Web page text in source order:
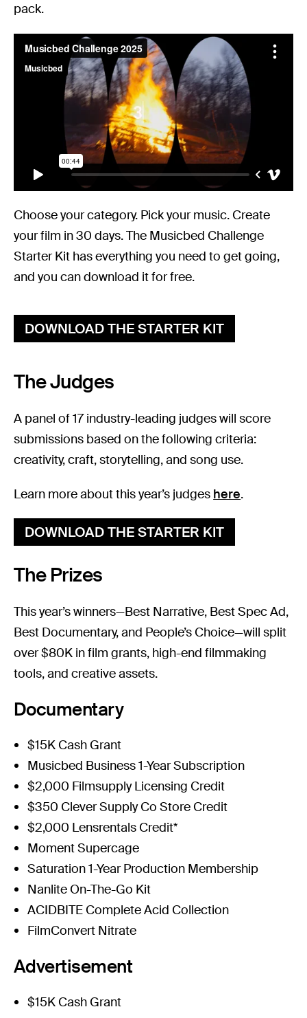
pack.
Choose your category. Pick your music. Create
your film in 30 days. The Musicbed Challenge
Starter Kit has everything you need to get going,
and you can download it for free.
DOWNLOAD THE STARTER KIT
The Judges
A panel of 17 industry-leading judges will score
submissions based on the following criteria:
creativity, craft, storytelling, and song use.
Learn more about this year’s judges here.
DOWNLOAD THE STARTER KIT
The Prizes
This year’s winners—Best Narrative, Best Spec Ad,
Best Documentary, and People’s Choice—will split
over $80K in film grants, high-end filmmaking
tools, and creative assets.
Documentary
$15K Cash Grant
Musicbed Business 1-Year Subscription
$2,000 Filmsupply Licensing Credit
$350 Clever Supply Co Store Credit
$2,000 Lensrentals Credit*
Moment Supercage
Saturation 1-Year Production Membership
Nanlite On-The-Go Kit
ACIDBITE Complete Acid Collection
FilmConvert Nitrate
Advertisement
$15K Cash Grant